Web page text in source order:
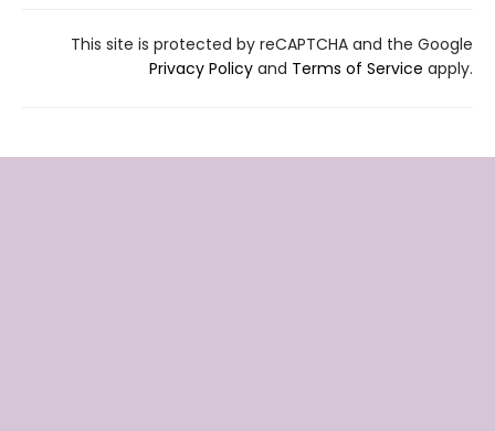
This site is protected by reCAPTCHA and the Google
Privacy Policy and Terms of Service apply.